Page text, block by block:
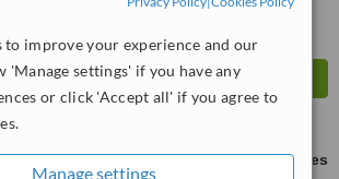
to improve your experience and our
'Manage settings' if you have any
or click 'Accept all' if you agree to
Manage settings
ask us for prices